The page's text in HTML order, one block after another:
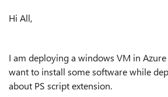
Hi All,
I am deploying a windows VM in
want to install some software while
about PS script extension.